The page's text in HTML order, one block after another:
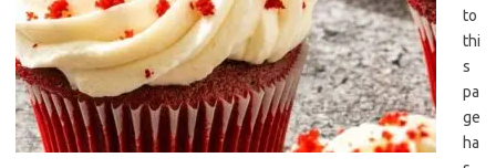
to
thi
s
pa
ge
ha